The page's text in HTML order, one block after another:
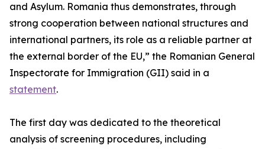
and Asylum. Romania thus demonstrates, through
strong cooperation between national structures and
international partners, its role as a reliable partner at
the external border of the EU,” the Romanian General
Inspectorate for Immigration (GII) said in a
statement.
The first day was dedicated to the theoretical
analysis of screening procedures, including